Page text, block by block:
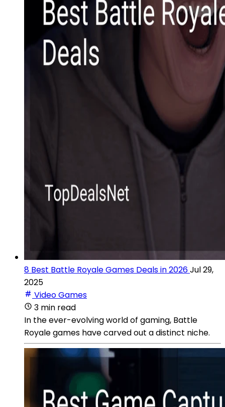
8 Best Battle Royale Games Deals in 2026Jul 29,
2025
Video Games
3 min read
In the ever-evolving world of gaming, Battle
Royale games have carved out a distinct niche.